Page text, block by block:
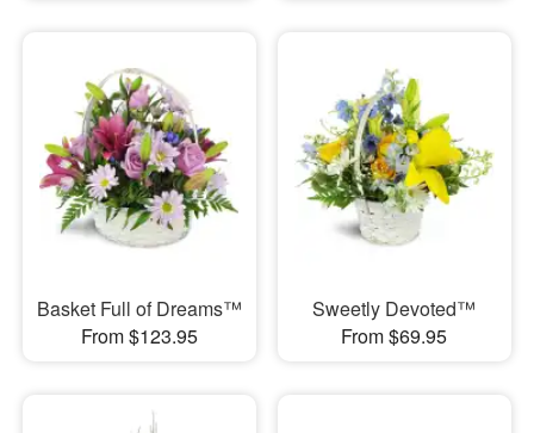
Basket Full of Dreams™
From $123.95
Sweetly Devoted™
From $69.95